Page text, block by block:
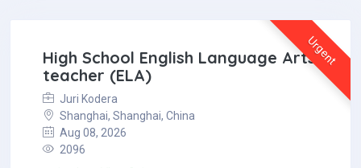
Urgent
High School English Language Arts
teacher (ELA)
Juri Kodera
Shanghai, Shanghai, China
Aug 08, 2026
2096